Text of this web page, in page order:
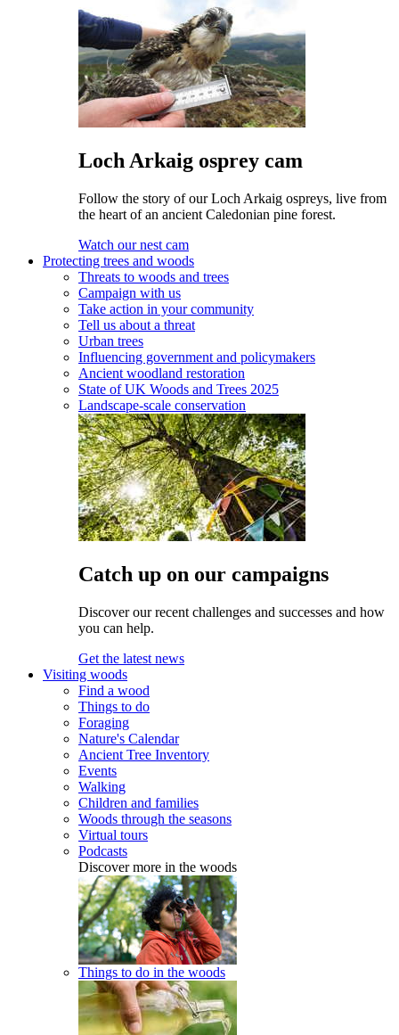
Loch Arkaig osprey cam
Follow the story of our Loch Arkaig ospreys, live from
the heart of an ancient Caledonian pine forest.
Watch our nest cam
Protecting trees and woods
Threats to woods and trees
Campaign with us
Take action in your community
Tell us about a threat
Urban trees
Influencing government and policymakers
Ancient woodland restoration
State of UK Woods and Trees 2025
Landscape-scale conservation
Catch up on our campaigns
Discover our recent challenges and successes and how
you can help.
Get the latest news
Visiting woods
Find a wood
Things to do
Foraging
Nature's Calendar
Ancient Tree Inventory
Events
Walking
Children and families
Woods through the seasons
Virtual tours
Podcasts
Discover more in the woods
Things to do in the woods